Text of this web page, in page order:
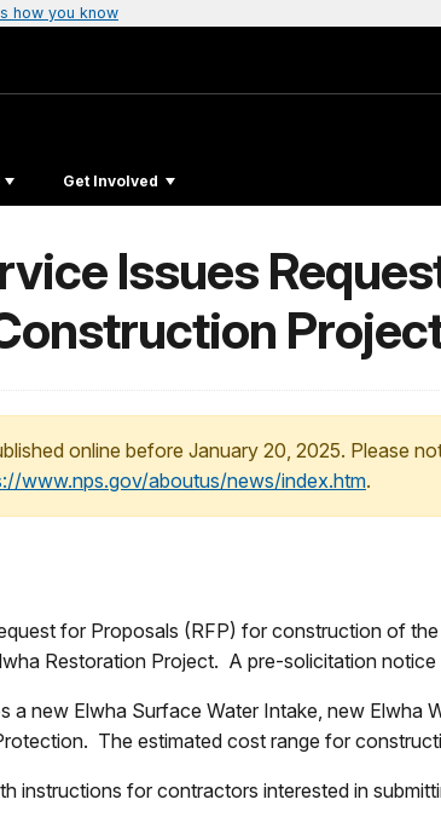
how you know
Get Involved
Issues
online before January 20, 2025. Please
www.nps.gov/aboutus/news/index.htm.
for Proposals (RFP) for construction of
Restoration Project. A pre-solicitation
a new Elwha Surface Water Intake, new Elwha
The estimated cost range for
instructions for contractors interested in